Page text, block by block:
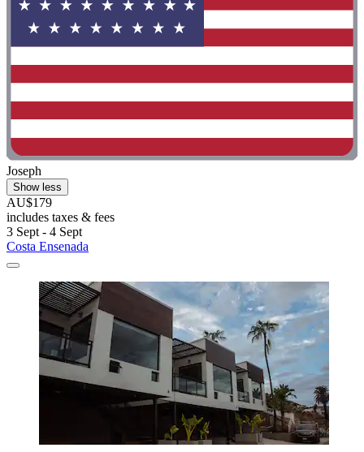
Joseph
Show less
AU$179
includes taxes & fees
3 Sept - 4 Sept
Costa Ensenada